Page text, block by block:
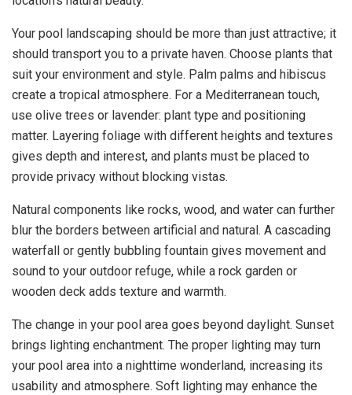
Your pool landscaping should be more than just attractive; it
should transport you to a private haven. Choose plants that
suit your environment and style. Palm palms and hibiscus
create a tropical atmosphere. For a Mediterranean touch,
use olive trees or lavender: plant type and positioning
matter. Layering foliage with different heights and textures
gives depth and interest, and plants must be placed to
provide privacy without blocking vistas.
Natural components like rocks, wood, and water can further
blur the borders between artificial and natural. A cascading
waterfall or gently bubbling fountain gives movement and
sound to your outdoor refuge, while a rock garden or
wooden deck adds texture and warmth.
The change in your pool area goes beyond daylight. Sunset
brings lighting enchantment. The proper lighting may turn
your pool area into a nighttime wonderland, increasing its
usability and atmosphere. Soft lighting may enhance the